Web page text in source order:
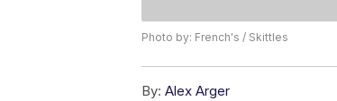
Photo by: French's / Skittles
By: Alex Arger